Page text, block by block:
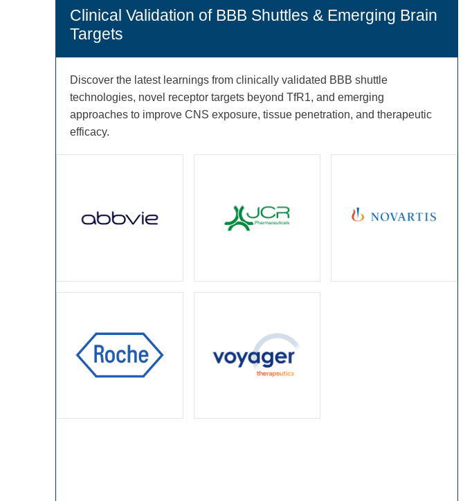
Clinical Validation of BBB Shuttles & Emerging Brain
Targets
Discover the latest learnings from clinically validated BBB shuttle
technologies, novel receptor targets beyond TfR1, and emerging
approaches to improve CNS exposure, tissue penetration, and therapeutic
efficacy.